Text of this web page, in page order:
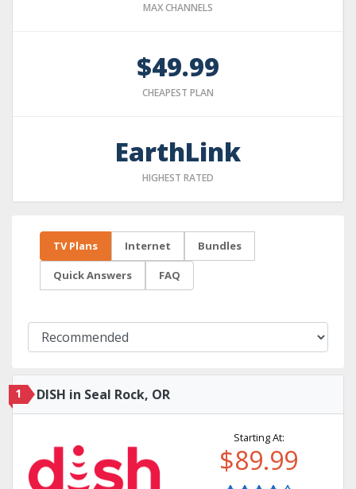
MAX CHANNELS
$49.99
CHEAPEST PLAN
EarthLink
HIGHEST RATED
TV Plans Internet Bundles
Quick Answers FAQ
1 DISH in Seal Rock, OR
Starting At:
$89.99